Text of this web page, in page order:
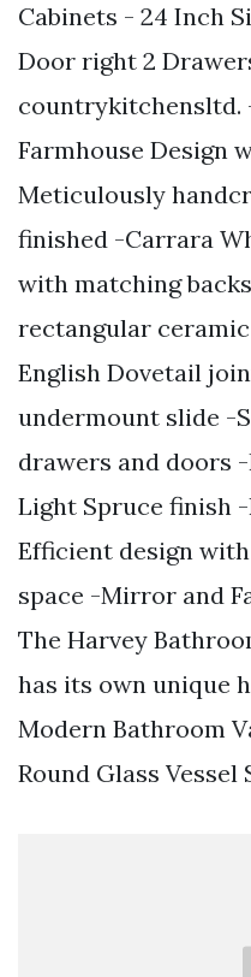
Cabinets - 24 Inch
Door right 2
countrykitchensltd.
Farmhouse Design
Meticulously
finished -Carrara
with matching
rectangular
English Dovetail
undermount slide -
drawers and doors
Light Spruce finish
Efficient design
space -Mirror and
The Harvey
has its own unique
Modern Bathroom
Round Glass Vessel